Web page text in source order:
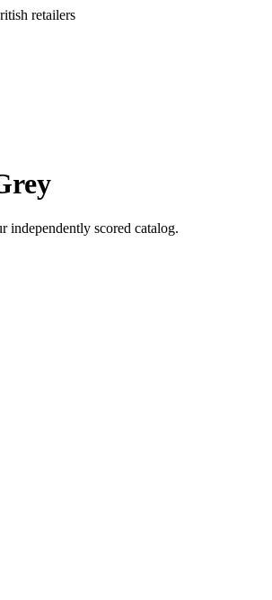
retailers
independently scored catalog.